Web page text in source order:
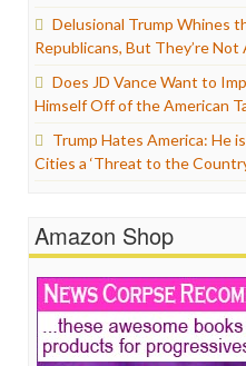
Delusional Trump Whines
Republicans, But They’re Not
Does JD Vance Want to
Himself Off of the American
Trump Hates America: He
Cities a ‘Threat to the
Amazon Shop